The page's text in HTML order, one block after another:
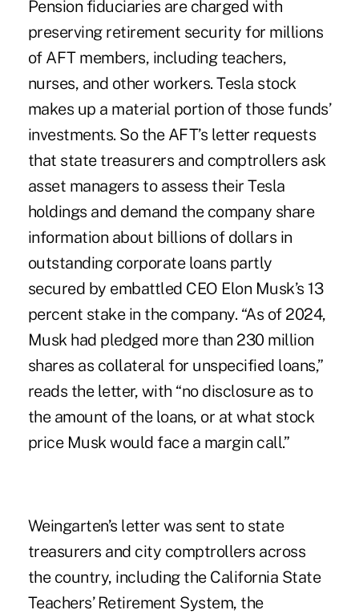
Pension fiduciaries are charged with
preserving retirement security for millions
of AFT members, including teachers,
nurses, and other workers. Tesla stock
makes up a material portion of those funds’
investments. So the AFT’s letter requests
that state treasurers and comptrollers ask
asset managers to assess their Tesla
holdings and demand the company share
information about billions of dollars in
outstanding corporate loans partly
secured by embattled CEO Elon Musk’s 13
percent stake in the company. “As of 2024,
Musk had pledged more than 230 million
shares as collateral for unspecified loans,”
reads the letter, with “no disclosure as to
the amount of the loans, or at what stock
price Musk would face a margin call.”
Weingarten’s letter was sent to state
treasurers and city comptrollers across
the country, including the California State
Teachers’ Retirement System, the